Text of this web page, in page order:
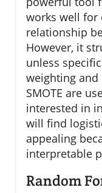
works well for
relationship
However, it
unless
weighting
SMOTE are
interested in
will find
appealing
interpretable
Random